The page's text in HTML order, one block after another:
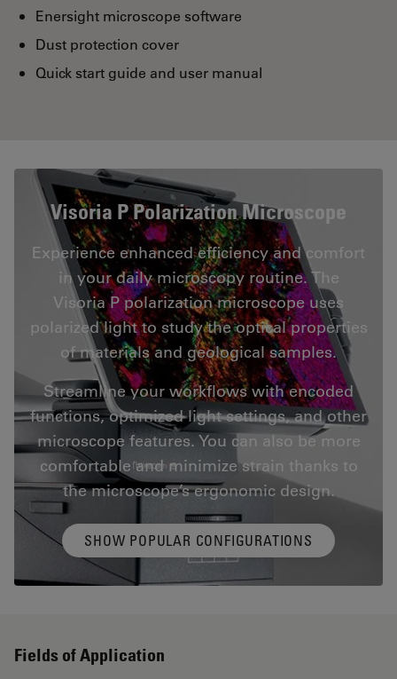
Enersight microscope software
Dust protection cover
Quick start guide and user manual
Visoria P Polarization Microscope
Experience enhanced efficiency and comfort
in your daily microscopy routine. The
Visoria P polarization microscope uses
polarized light to study the optical properties
of materials and geological samples.
Streamline your workflows with encoded
functions, optimized light settings, and other
microscope features. You can also be more
comfortable and minimize strain thanks to
the microscope’s ergonomic design.
SHOW POPULAR CONFIGURATIONS
Fields of Application